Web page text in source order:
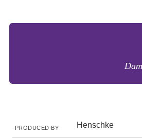
PRODUCED BY Henschke